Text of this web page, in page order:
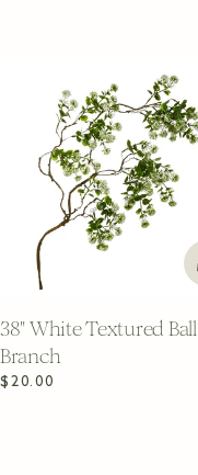
38" White Textured Ball
Branch
Regular
$20.00